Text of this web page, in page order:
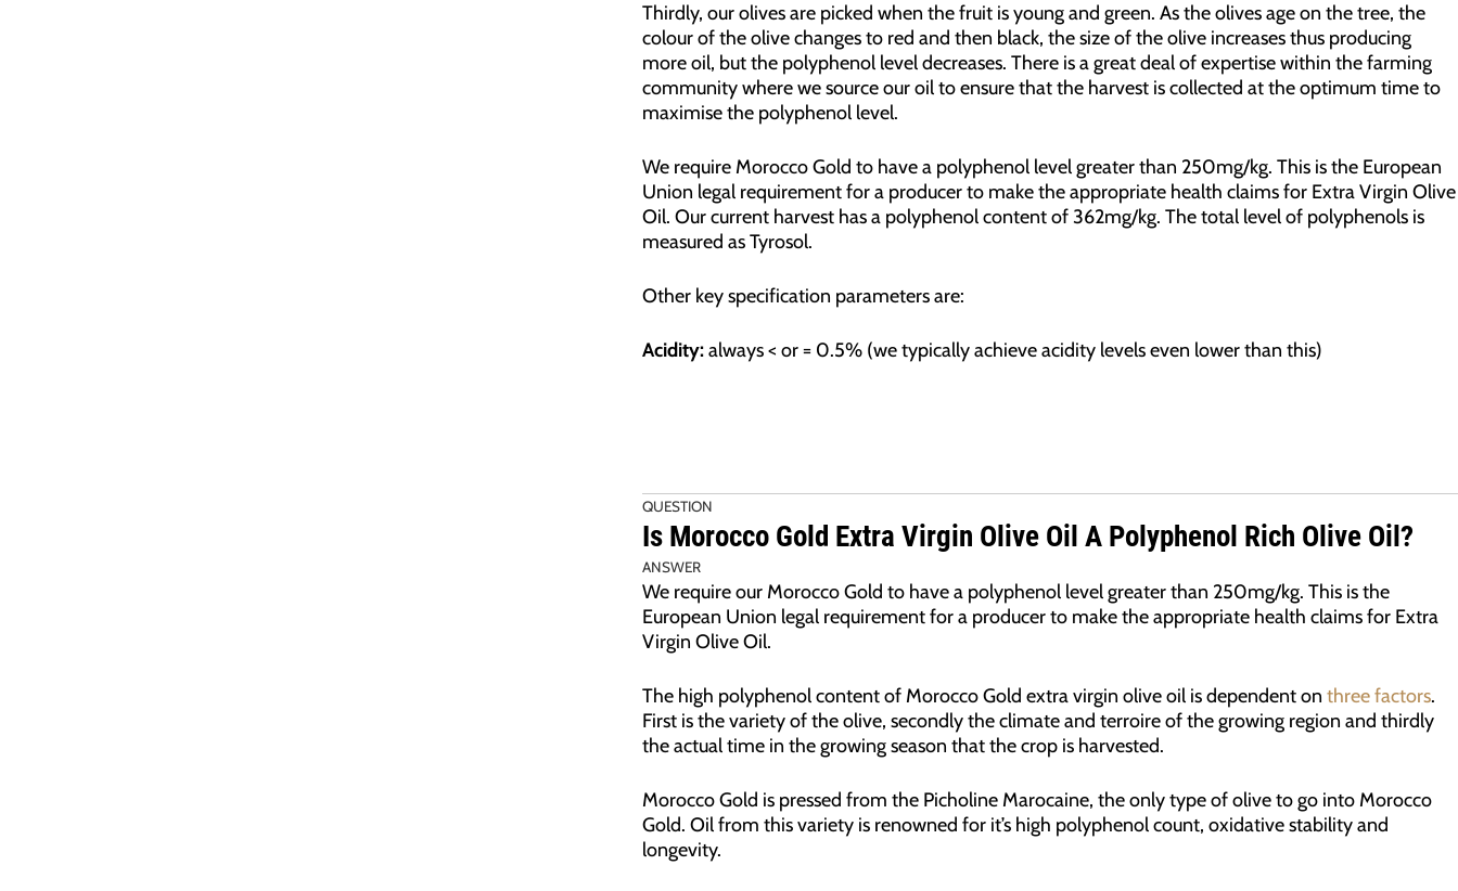
Thirdly, our olives are picked when the fruit is young and green. As the olives age on the tree, the
colour of the olive changes to red and then black, the size of the olive increases thus producing
more oil, but the polyphenol level decreases. There is a great deal of expertise within the farming
community where we source our oil to ensure that the harvest is collected at the optimum time to
maximise the polyphenol level.
We require Morocco Gold to have a polyphenol level greater than 250mg/kg. This is the European
Union legal requirement for a producer to make the appropriate health claims for Extra Virgin Olive
Oil. Our current harvest has a polyphenol content of 362mg/kg. The total level of polyphenols is
measured as Tyrosol.
Other key specification parameters are:
Acidity:always < or = 0.5% (we typically achieve acidity levels even lower than this)
QUESTION
Is Morocco Gold Extra Virgin Olive Oil A Polyphenol Rich Olive Oil?
ANSWER
We require our Morocco Gold to have a polyphenol level greater than 250mg/kg. This is the
European Union legal requirement for a producer to make the appropriate health claims for Extra
Virgin Olive Oil.
The high polyphenol content of Morocco Gold extra virgin olive oil is dependent on three factors.
First is the variety of the olive, secondly the climate and terroire of the growing region and thirdly
the actual time in the growing season that the crop is harvested.
Morocco Gold is pressed from the Picholine Marocaine, the only type of olive to go into Morocco
Gold. Oil from this variety is renowned for it’s high polyphenol count, oxidative stability and
longevity.